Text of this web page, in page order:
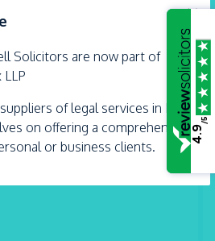
Solicitors are now part of
of legal services in East
on offering a comprehensive
or business clients.
×
4.9
/5